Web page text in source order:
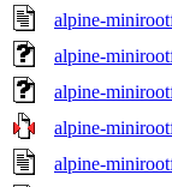
alpine-
alpine-
alpine-
alpine-
alpine-